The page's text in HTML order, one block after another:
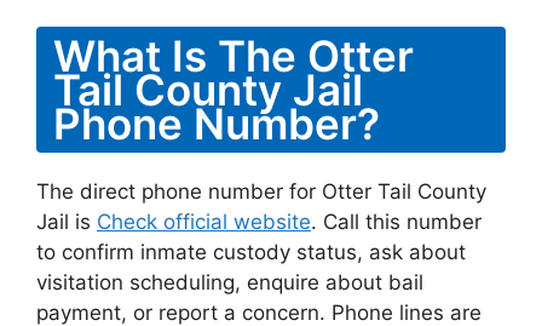
What Is The Otter
Tail County Jail
Phone Number?
The direct phone number for Otter Tail County
Jail is Check official website. Call this number
to confirm inmate custody status, ask about
visitation scheduling, enquire about bail
payment, or report a concern. Phone lines are